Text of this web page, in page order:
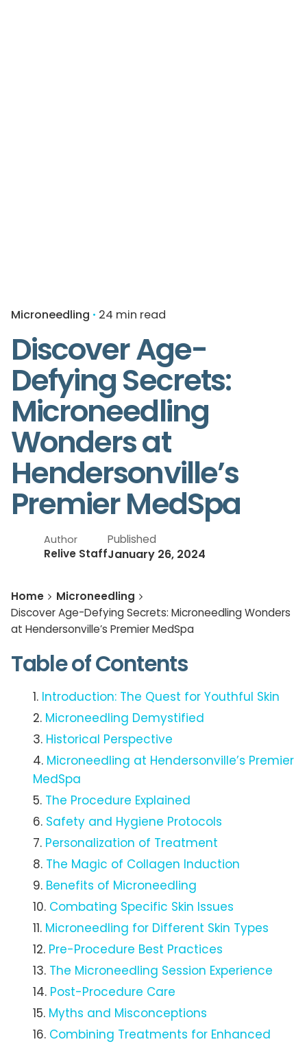
Microneedling 24 min read
Discover Age-
Defying Secrets:
Microneedling
Wonders at
Hendersonville’s
Premier MedSpa
Author
Relive Staff
Published
January 26, 2024
Home
Microneedling
Discover Age-Defying Secrets: Microneedling Wonders
at Hendersonville’s Premier MedSpa
Table of Contents
Introduction: The Quest for Youthful Skin
Microneedling Demystified
Historical Perspective
Microneedling at Hendersonville’s Premier
MedSpa
The Procedure Explained
Safety and Hygiene Protocols
Personalization of Treatment
The Magic of Collagen Induction
Benefits of Microneedling
Combating Specific Skin Issues
Microneedling for Different Skin Types
Pre-Procedure Best Practices
The Microneedling Session Experience
Post-Procedure Care
Myths and Misconceptions
Combining Treatments for Enhanced